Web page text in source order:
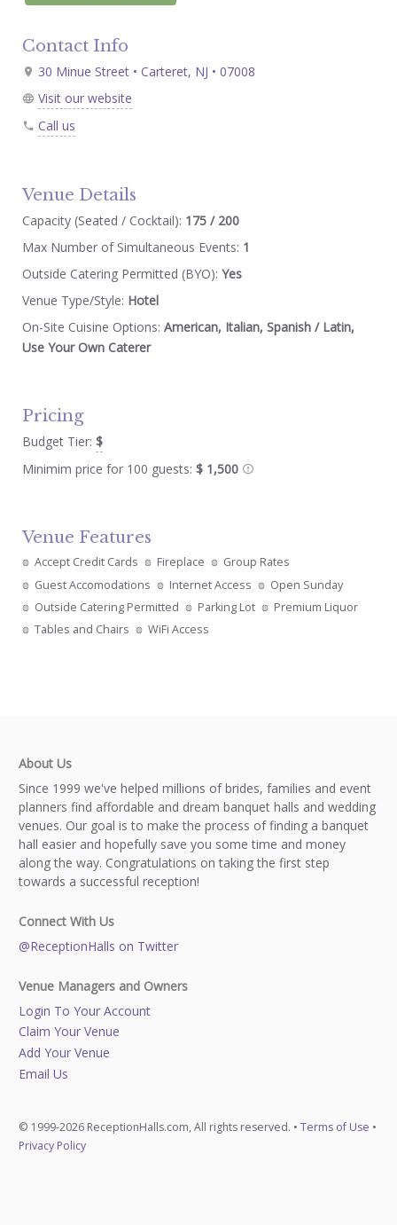
Contact Info
30 Minue Street • Carteret, NJ • 07008
Visit our website
Call us
Venue Details
Capacity (Seated / Cocktail): 175 / 200
Max Number of Simultaneous Events: 1
Outside Catering Permitted (BYO): Yes
Venue Type/Style: Hotel
On-Site Cuisine Options: American, Italian, Spanish / Latin,
Use Your Own Caterer
Pricing
Budget Tier: $
Minimim price for 100 guests: $ 1,500
Venue Features
Accept Credit Cards Fireplace
Group Rates
Guest Accomodations
Internet Access
Open Sunday
Outside Catering Permitted
Parking Lot
Premium Liquor
Tables and Chairs
WiFi Access
About Us
Since 1999 we've helped millions of brides, families and event
planners find affordable and dream banquet halls and wedding
venues. Our goal is to make the process of finding a banquet
hall easier and hopefully save you some time and money
along the way. Congratulations on taking the first step
towards a successful reception!
Connect With Us
@ReceptionHalls on Twitter
Venue Managers and Owners
Login To Your Account
Claim Your Venue
Add Your Venue
Email Us
© 1999-2026 ReceptionHalls.com, All rights reserved. • Terms of Use •
Privacy Policy